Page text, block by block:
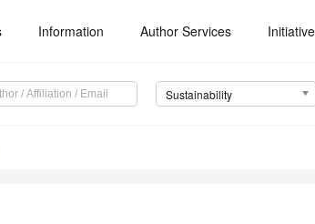
Information Author Services
Sustainability